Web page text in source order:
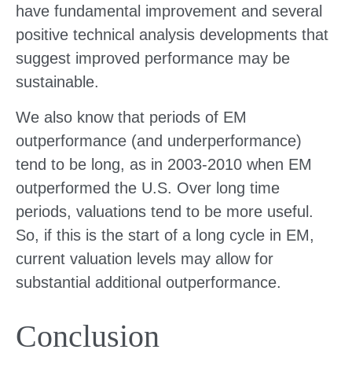
have fundamental improvement and several
positive technical analysis developments that
suggest improved performance may be
sustainable.
We also know that periods of EM
outperformance (and underperformance)
tend to be long, as in 2003-2010 when EM
outperformed the U.S. Over long time
periods, valuations tend to be more useful.
So, if this is the start of a long cycle in EM,
current valuation levels may allow for
substantial additional outperformance.
Conclusion